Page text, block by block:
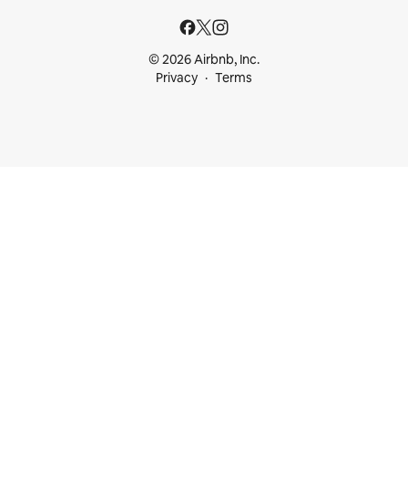
© 2026 Airbnb, Inc.
Privacy
Terms